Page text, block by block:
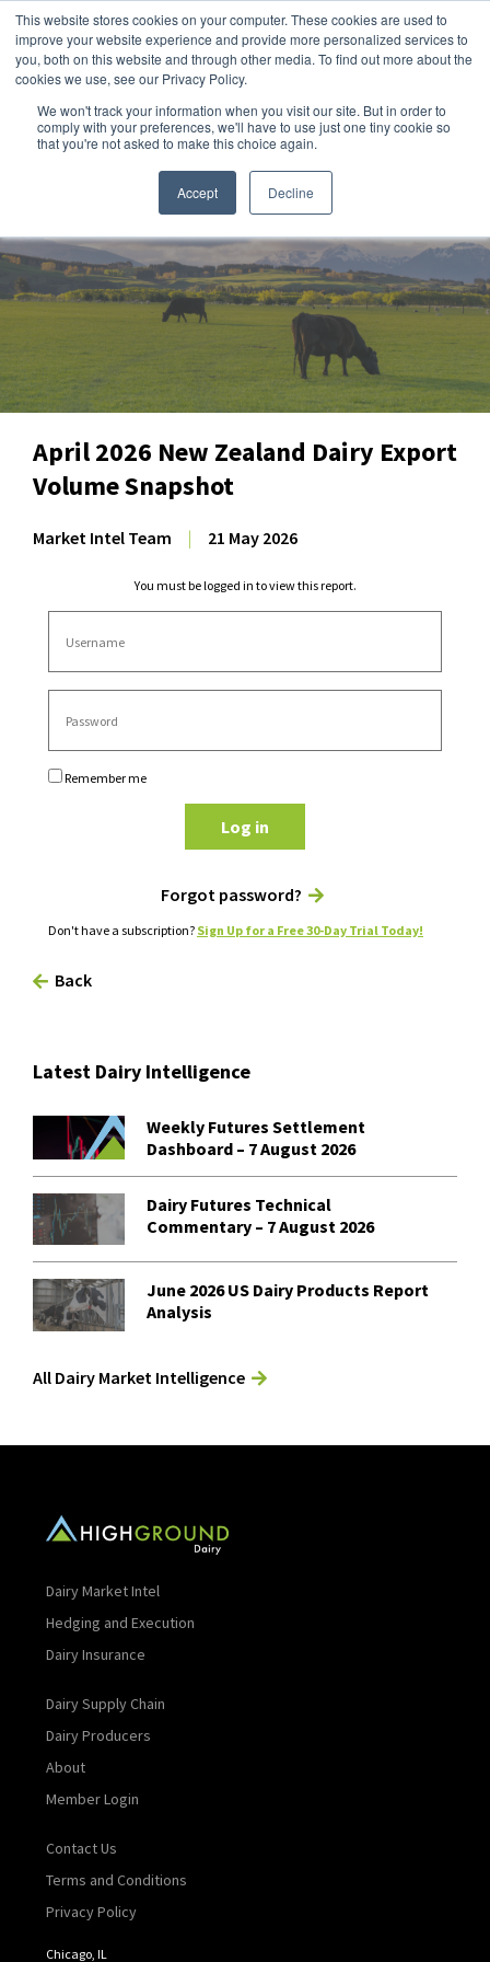
This website stores cookies on your computer. These cookies are used to
improve your website experience and provide more personalized services to
you, both on this website and through other media. To find out more about the
cookies we use, see our Privacy Policy.
We won't track your information when you visit our site. But in order to
comply with your preferences, we'll have to use just one tiny cookie so
that you're not asked to make this choice again.
Accept Decline
Dairy Market Intel»Data Snapshots
April 2026 New Zealand Dairy Export
Volume Snapshot
Market Intel Team | 21 May 2026
You must be logged in to view this report.
Remember me
Log in
Forgot password?
Don't have a subscription? Sign Up for a Free 30-Day Trial Today!
Back
Latest Dairy Intelligence
Weekly Futures Settlement
Dashboard – 7 August 2026
Dairy Futures Technical
Commentary – 7 August 2026
June 2026 US Dairy Products Report
Analysis
All Dairy Market Intelligence
Dairy Market Intel
Hedging and Execution
Dairy Insurance
Dairy Supply Chain
Dairy Producers
About
Member Login
Contact Us
Terms and Conditions
Privacy Policy
Chicago, IL